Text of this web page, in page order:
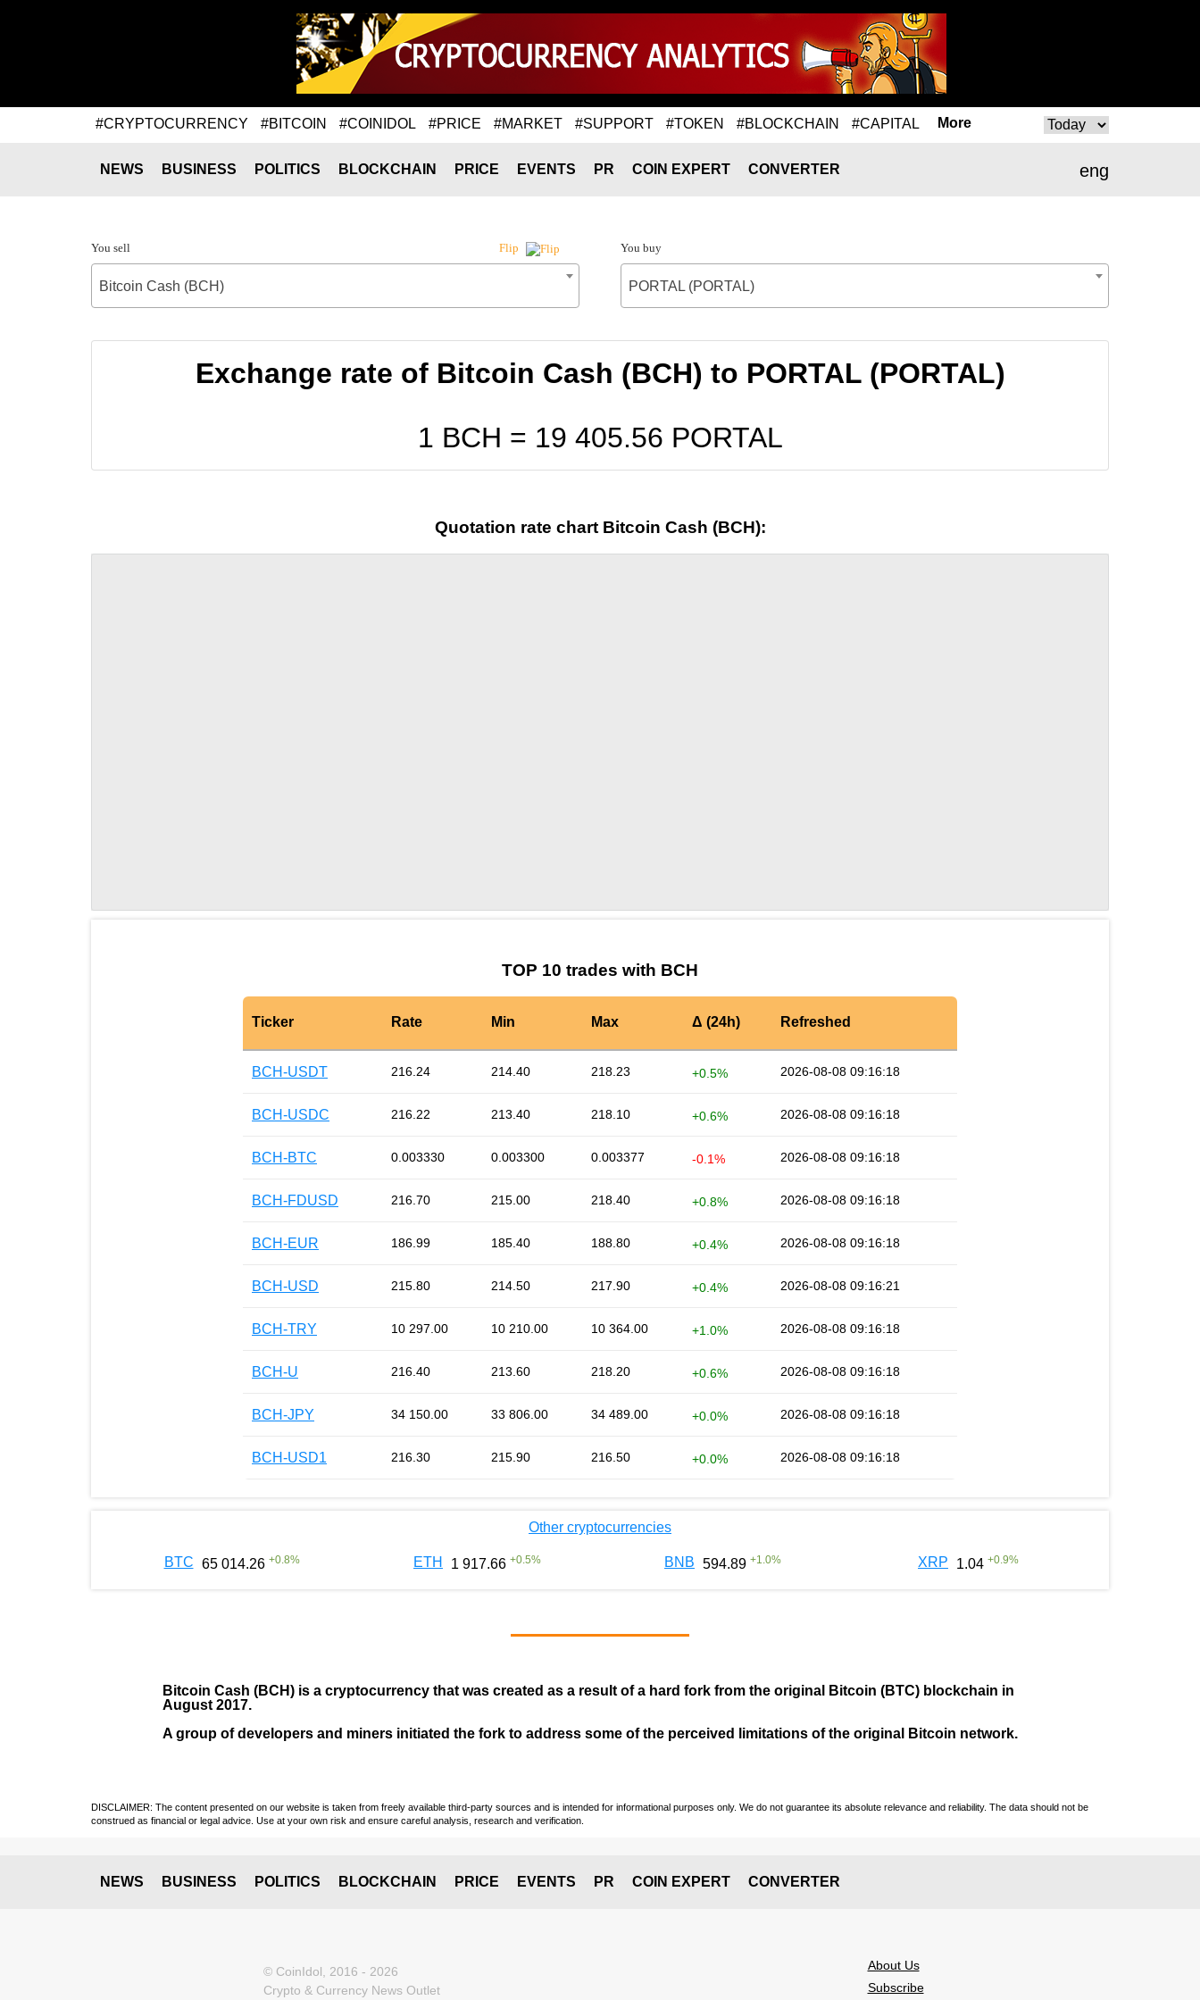
#CRYPTOCURRENCY #BITCOIN #COINIDOL #PRICE #MARKET #SUPPORT #TOKEN #BLOCKCHAIN #CAPITAL More
eng
NEWS BUSINESS POLITICS BLOCKCHAIN PRICE EVENTS PR COIN EXPERT CONVERTER
You sell Flip
Bitcoin Cash (BCH)
You buy
PORTAL (PORTAL)
Exchange rate of Bitcoin Cash (BCH) to PORTAL (PORTAL)
1 BCH = 19 405.56 PORTAL
Quotation rate chart Bitcoin Cash (BCH):
TOP 10 trades with BCH
Ticker Rate Min Max Δ (24h) Refreshed
BCH-USDT 216.24 214.40 218.23 +0.5% 2026-08-08 09:16:18
BCH-USDC 216.22 213.40 218.10 +0.6% 2026-08-08 09:16:18
BCH-BTC 0.003330 0.003300 0.003377 -0.1% 2026-08-08 09:16:18
BCH-FDUSD 216.70 215.00 218.40 +0.8% 2026-08-08 09:16:18
BCH-EUR 186.99 185.40 188.80 +0.4% 2026-08-08 09:16:18
BCH-USD 215.80 214.50 217.90 +0.4% 2026-08-08 09:16:21
BCH-TRY 10 297.00 10 210.00 10 364.00 +1.0% 2026-08-08 09:16:18
BCH-U 216.40 213.60 218.20 +0.6% 2026-08-08 09:16:18
BCH-JPY 34 150.00 33 806.00 34 489.00 +0.0% 2026-08-08 09:16:18
BCH-USD1 216.30 215.90 216.50 +0.0% 2026-08-08 09:16:18
Other cryptocurrencies
BTC 65 014.26 +0.8% ETH 1 917.66 +0.5% BNB 594.89 +1.0% XRP 1.04 +0.9%
Bitcoin Cash (BCH) is a cryptocurrency that was created as a result of a hard fork from the original Bitcoin (BTC) blockchain in
August 2017.
A group of developers and miners initiated the fork to address some of the perceived limitations of the original Bitcoin network.
DISCLAIMER: The content presented on our website is taken from freely available third-party sources and is intended for informational purposes only. We do not guarantee its absolute relevance and reliability. The data should not be
construed as financial or legal advice. Use at your own risk and ensure careful analysis, research and verification.
NEWS BUSINESS POLITICS BLOCKCHAIN PRICE EVENTS PR COIN EXPERT CONVERTER
© CoinIdol, 2016 - 2026
Crypto & Currency News Outlet
About Us
Subscribe